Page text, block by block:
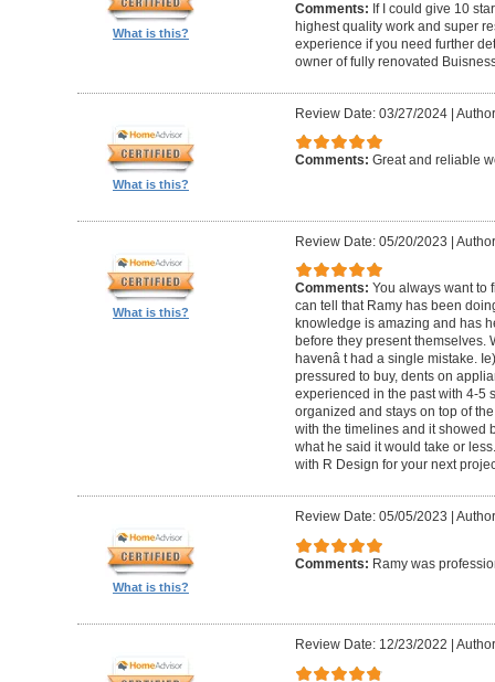
What is this?
Comments: If I could give 10
highest quality work and super
experience if you need further
owner of fully renovated
What is this?
Review Date: 03/27/2024|
Comments: Great and reliable
What is this?
Review Date: 05/20/2023 |
Comments: You always want to
can tell that Ramy has been
knowledge is amazing and has
before they present themselves.
havenâ t had a single mistake.
pressured to buy, dents on
experienced in the past with 4-5
organized and stays on top of
with the timelines and it showed
what he said it would take or
with R Design for your next
What is this?
Review Date: 05/05/2023
Comments: Ramy was
Review Date: 12/23/2022